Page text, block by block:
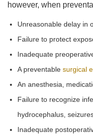
however, when
Unreasonable delay in
Failure to protect
Inadequate
A preventable surgical
An anesthesia,
Failure to recognize
hydrocephalus,
Inadequate